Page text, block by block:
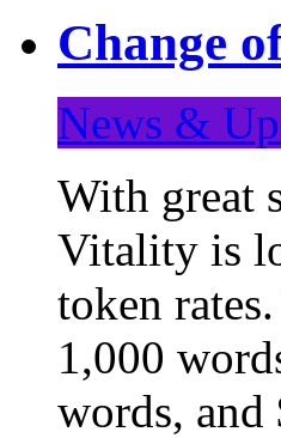
Change
News &
With great
Vitality is
token
1,000
words,